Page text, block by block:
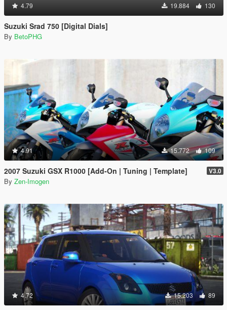
4.79 19.884 130
Suzuki Srad 750 [Digital Dials]
By BetoPHG
4.91 15.772 109
2007 Suzuki GSX R1000 [Add-On | Tuning | Template] V3.0
By Zen-Imogen
4.72 15.203 89